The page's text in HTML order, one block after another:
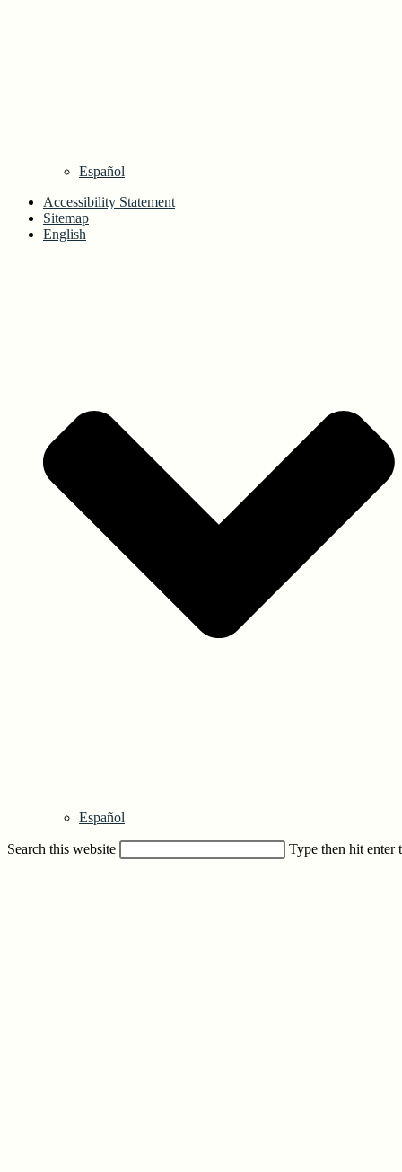
Español
Accessibility Statement
Sitemap
English
Español
Search this website Type then hit enter